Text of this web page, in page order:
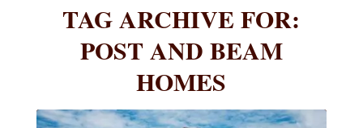
TAG ARCHIVE FOR:
POST AND BEAM
HOMES